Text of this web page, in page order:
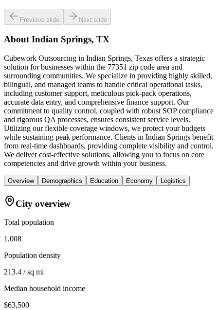
Previous slide Next slide
About Indian Springs, TX
Cubework Outsourcing in Indian Springs, Texas offers a strategic
solution for businesses within the 77351 zip code area and
surrounding communities. We specialize in providing highly skilled,
bilingual, and managed teams to handle critical operational tasks,
including customer support, meticulous pick-pack operations,
accurate data entry, and comprehensive finance support. Our
commitment to quality control, coupled with robust SOP compliance
and rigorous QA processes, ensures consistent service levels.
Utilizing our flexible coverage windows, we protect your budgets
while sustaining peak performance. Clients in Indian Springs benefit
from real-time dashboards, providing complete visibility and control.
We deliver cost-effective solutions, allowing you to focus on core
competencies and drive growth within your business.
Overview Demographics Education Economy Logistics
City overview
Total population
1,008
Population density
213.4 / sq mi
Median household income
$63,500